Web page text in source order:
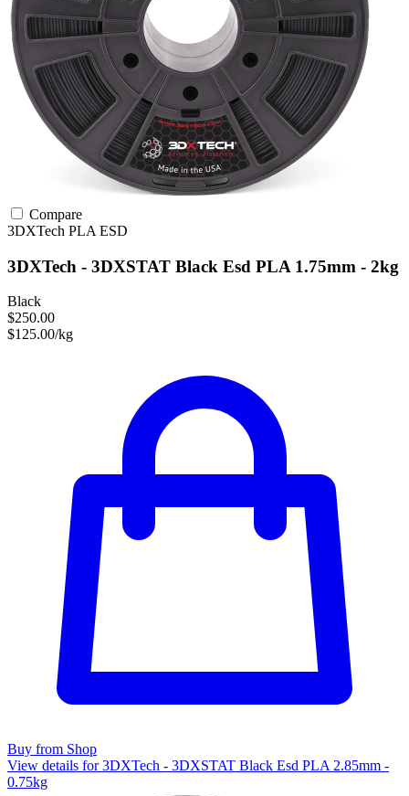
Compare
3DXTech PLA ESD
3DXTech - 3DXSTAT Black Esd PLA 1.75mm - 2kg
Black
$250.00
$125.00/kg
Buy from Shop
View details for 3DXTech - 3DXSTAT Black Esd PLA 2.85mm -
0.75kg